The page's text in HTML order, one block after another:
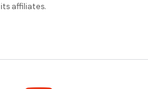
affiliates.